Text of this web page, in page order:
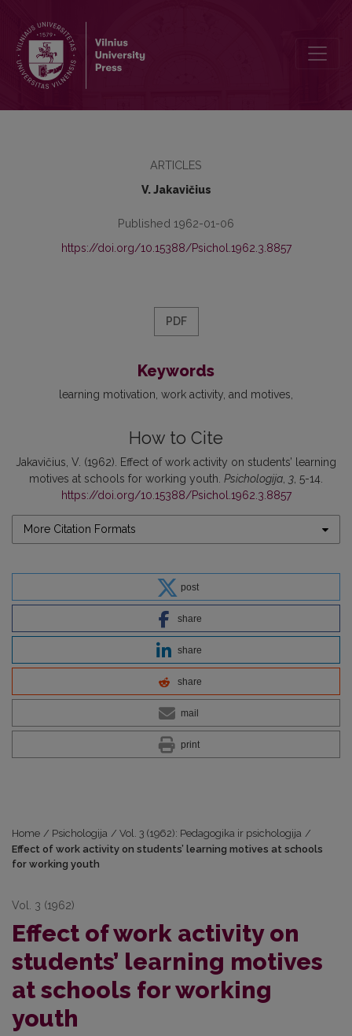
ARTICLES
V. Jakavičius
Published 1962-01-06
https://doi.org/10.15388/Psichol.1962.3.8857
PDF
Keywords
learning motivation work activity and motives
How to Cite
Jakavičius, V. (1962). Effect of work activity on students’ learning
motives at schools for working youth. Psichologija 3 , 5-14.
https://doi.org/10.15388/Psichol.1962.3.8857
More Citation Formats
post
share
share
share
mail
print
Home / Psichologija / Vol. 3 (1962): Pedagogika ir psichologija /
Effect of work activity on students’ learning motives at schools
for working youth
Vol. 3 (1962)
Effect of work activity on
students’ learning motives
at schools for working
youth